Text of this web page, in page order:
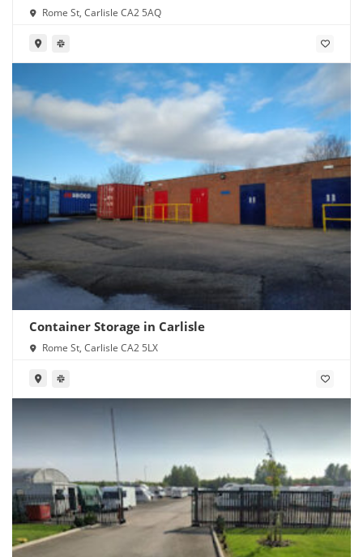
Rome St, Carlisle CA2 5AQ
Container Storage in Carlisle
Rome St, Carlisle CA2 5LX